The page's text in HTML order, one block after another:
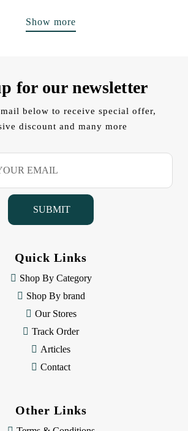
Show more
for our newsletter
below to receive special offer,
discount and many more
Quick Links
Shop By Category
Shop By brand
Our Stores
Track Order
Articles
Contact
Other Links